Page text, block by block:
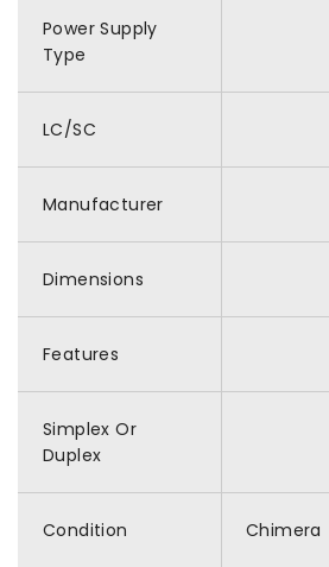
Power Supply
Type
LC/SC
Manufacturer
Dimensions
Features
Simplex Or
Duplex
Condition Chimera